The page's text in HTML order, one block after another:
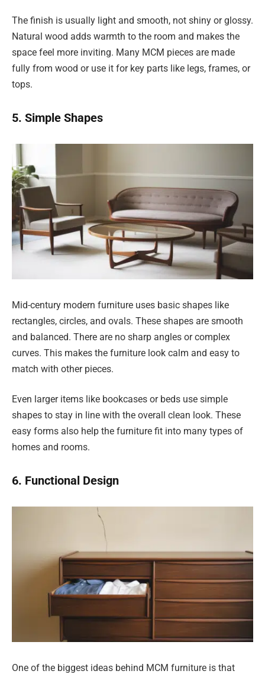
The finish is usually light and smooth, not shiny or glossy.
Natural wood adds warmth to the room and makes the
space feel more inviting. Many MCM pieces are made
fully from wood or use it for key parts like legs, frames, or
tops.
5. Simple Shapes
Mid-century modern furniture uses basic shapes like
rectangles, circles, and ovals. These shapes are smooth
and balanced. There are no sharp angles or complex
curves. This makes the furniture look calm and easy to
match with other pieces.
Even larger items like bookcases or beds use simple
shapes to stay in line with the overall clean look. These
easy forms also help the furniture fit into many types of
homes and rooms.
6. Functional Design
One of the biggest ideas behind MCM furniture is that